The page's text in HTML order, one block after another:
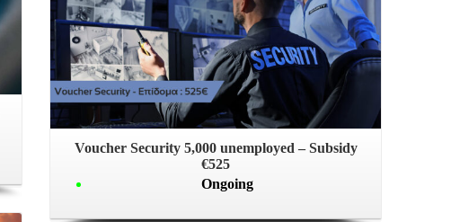
Voucher Security 5,000 unemployed – Subsidy
€525
Ongoing